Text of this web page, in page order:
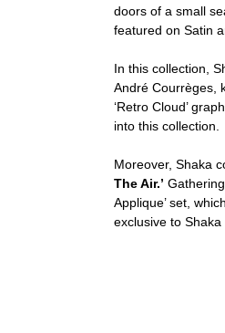
doors of a small
featured on Satin
In this collection,
André Courrèges,
‘Retro Cloud’
into this collection.
Moreover, Shaka
The Air.’
Applique’ set,
exclusive to